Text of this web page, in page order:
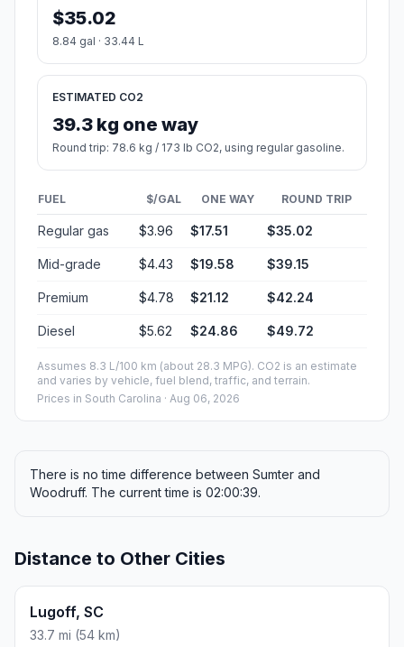
$35.02
8.84 gal · 33.44 L
ESTIMATED CO2
39.3 kg one way
Round trip: 78.6 kg / 173 lb CO2, using regular gasoline.
FUEL $/GAL ONE WAY ROUND TRIP
Regular gas $3.96 $17.51 $35.02
Mid-grade $4.43 $19.58 $39.15
Premium $4.78 $21.12 $42.24
Diesel $5.62 $24.86 $49.72
Assumes 8.3 L/100 km (about 28.3 MPG). CO2 is an estimate
and varies by vehicle, fuel blend, traffic, and terrain.
Prices in South Carolina · Aug 06, 2026
There is no time difference between Sumter and
Woodruff. The current time is 02:00:39.
Distance to Other Cities
Lugoff, SC
33.7 mi (54 km)